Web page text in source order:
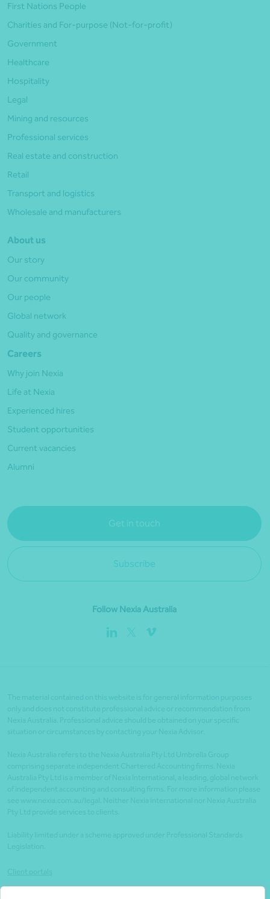
First Nations People
Charities and For-purpose (Not-for-profit)
Government
Healthcare
Hospitality
Legal
Mining and resources
Professional services
Real estate and construction
Retail
Transport and logistics
Wholesale and manufacturers
About us
Our story
Our community
Our people
Global network
Quality and governance
Careers
Why join Nexia
Life at Nexia
Experienced hires
Student opportunities
Current vacancies
Alumni
Get in touch
Subscribe
Follow Nexia Australia